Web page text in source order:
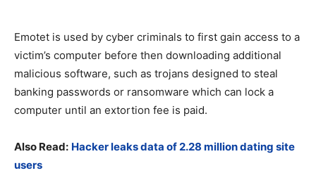
Emotet is used by cyber criminals to first gain access to a
victim’s computer before then downloading additional
malicious software, such as trojans designed to steal
banking passwords or ransomware which can lock a
computer until an extortion fee is paid.
Also Read: Hacker leaks data of 2.28 million dating site
users